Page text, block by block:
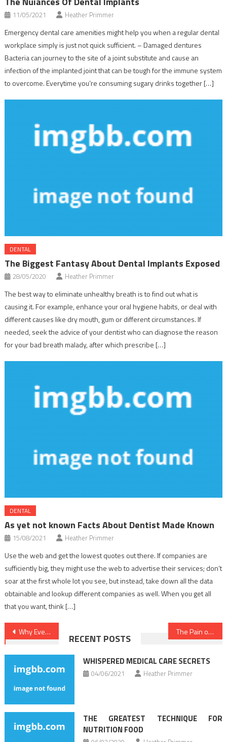
11/05/2021 Heather Primmer
Emergency dental care amenities might help you when a regular dental
workplace simply is just not quick sufficient. – Damaged dentures
Bacteria can journey to the site of a joint substitute and cause an
infection of the implanted joint that can be tough for the immune system
to overcome. Everytime you’re consuming sugary drinks together […]
DENTAL
The Biggest Fantasy About Dental Implants Exposed
28/05/2020 Heather Primmer
The best way to eliminate unhealthy breath is to find out what is
causing it. For example, enhance your oral hygiene habits, or deal with
different causes like dry mouth, gum or different circumstances. If
needed, seek the advice of your dentist who can diagnose the reason
for your bad breath malady, after which prescribe […]
DENTAL
As yet not known Facts About Dentist Made Known
15/08/2021 Heather Primmer
Use the web and get the lowest quotes out there. If companies are
sufficiently big, they might use the web to advertise their services; don’t
soar at the first whole lot you see, but instead, take down all the data
obtainable and lookup different companies as well. When you get all
that you want, think […]
Post
navigation
Why Every Little Thing You’ve Discovered Health News Is Inappropriate And What You Ought To Know The Pain of Dentist
RECENT POSTS
WHISPERED MEDICAL CARE SECRETS
04/06/2021 Heather Primmer
THE GREATEST TECHNIQUE FOR
NUTRITION FOOD